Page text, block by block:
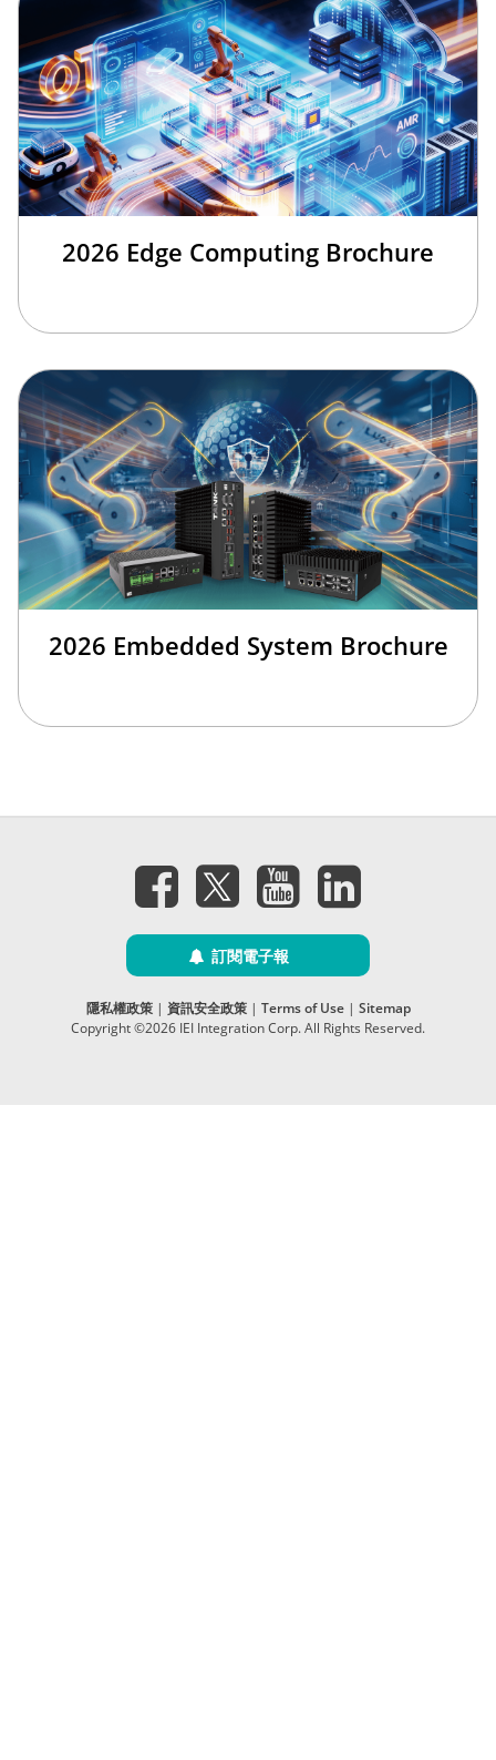
2026 Edge Computing Brochure
2026 Embedded System Brochure
訂閱電子報
隱私權政策| 資訊安全政策| Terms of Use| Sitemap
Copyright ©2026 IEI Integration Corp. All Rights Reserved.